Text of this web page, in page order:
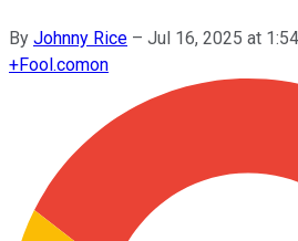
By Johnny Rice – Jul 16, 2025 at
+Fool.comon